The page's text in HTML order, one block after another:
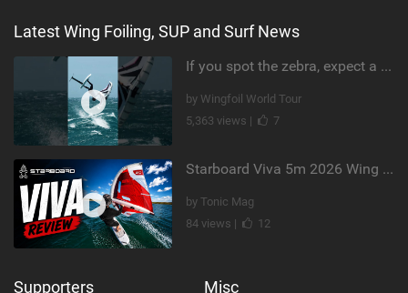
Latest Wing Foiling, SUP and Surf News
If you spot the zebra, expect a backflip @Bowien van der Linden #wingfoiling #canaryislands #gwa
by Wingfoil World Tour
5,363 views |
7
Starboard Viva 5m 2026 Wing Review
by Tonic Mag
84 views |
12
Supporters Misc